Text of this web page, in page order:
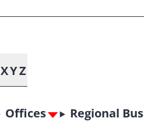
XYZ
Offices Regional